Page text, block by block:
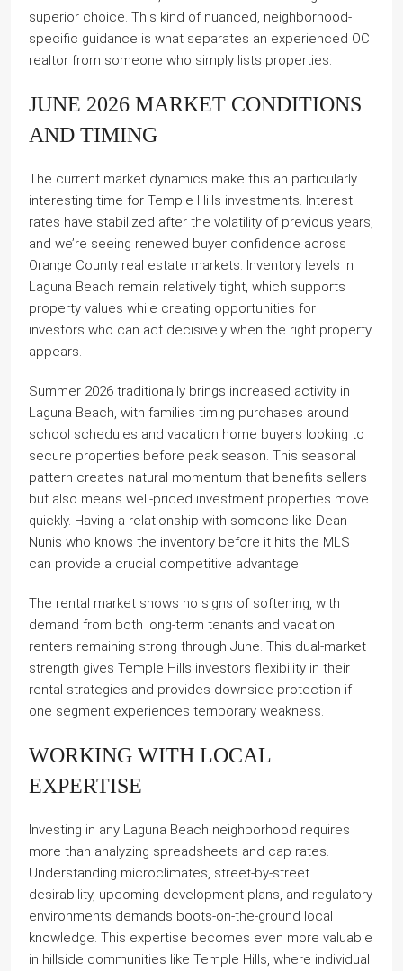
superior choice. This kind of nuanced, neighborhood-
specific guidance is what separates an experienced OC
realtor from someone who simply lists properties.
JUNE 2026 MARKET CONDITIONS
AND TIMING
The current market dynamics make this an particularly
interesting time for Temple Hills investments. Interest
rates have stabilized after the volatility of previous years,
and we’re seeing renewed buyer confidence across
Orange County real estate markets. Inventory levels in
Laguna Beach remain relatively tight, which supports
property values while creating opportunities for
investors who can act decisively when the right property
appears.
Summer 2026 traditionally brings increased activity in
Laguna Beach, with families timing purchases around
school schedules and vacation home buyers looking to
secure properties before peak season. This seasonal
pattern creates natural momentum that benefits sellers
but also means well-priced investment properties move
quickly. Having a relationship with someone like Dean
Nunis who knows the inventory before it hits the MLS
can provide a crucial competitive advantage.
The rental market shows no signs of softening, with
demand from both long-term tenants and vacation
renters remaining strong through June. This dual-market
strength gives Temple Hills investors flexibility in their
rental strategies and provides downside protection if
one segment experiences temporary weakness.
WORKING WITH LOCAL
EXPERTISE
Investing in any Laguna Beach neighborhood requires
more than analyzing spreadsheets and cap rates.
Understanding microclimates, street-by-street
desirability, upcoming development plans, and regulatory
environments demands boots-on-the-ground local
knowledge. This expertise becomes even more valuable
in hillside communities like Temple Hills, where individual